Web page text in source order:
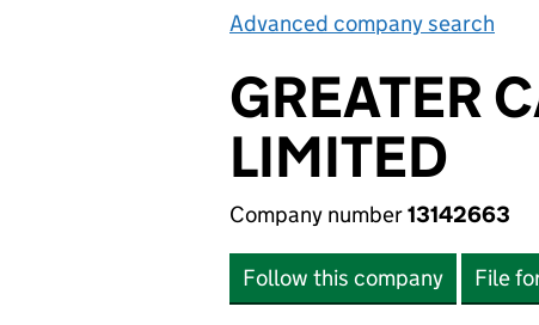
Advanced company search
GREATER
LIMITED
Company number13142663
Follow this company File